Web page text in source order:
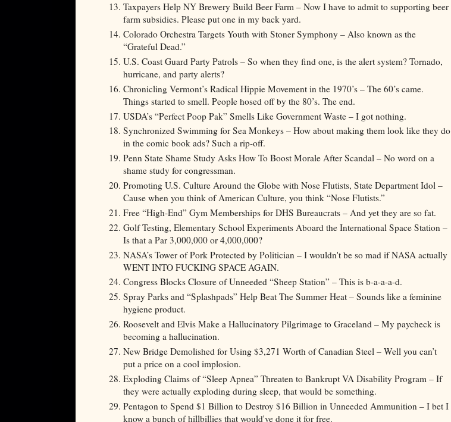
Taxpayers Help NY Brewery Build Beer Farm – Now I have to admit to supporting beer
farm subsidies. Please put one in my back yard.
Colorado Orchestra Targets Youth with Stoner Symphony – Also known as the
“Grateful Dead.”
U.S. Coast Guard Party Patrols – So when they find one, is the alert system? Tornado,
hurricane, and party alerts?
Chronicling Vermont’s Radical Hippie Movement in the 1970’s – The 60’s came.
Things started to smell. People hosed off by the 80’s. The end.
USDA’s “Perfect Poop Pak” Smells Like Government Waste – I got nothing.
Synchronized Swimming for Sea Monkeys – How about making them look like they do
in the comic book ads? Such a rip-off.
Penn State Shame Study Asks How To Boost Morale After Scandal – No word on a
shame study for congressman.
Promoting U.S. Culture Around the Globe with Nose Flutists, State Department Idol –
Cause when you think of American Culture, you think “Nose Flutists.”
Free “High-End” Gym Memberships for DHS Bureaucrats – And yet they are so fat.
Golf Testing, Elementary School Experiments Aboard the International Space Station –
Is that a Par 3,000,000 or 4,000,000?
NASA’s Tower of Pork Protected by Politician – I wouldn't be so mad if NASA actually
WENT INTO FUCKING SPACE AGAIN.
Congress Blocks Closure of Unneeded “Sheep Station” – This is b-a-a-a-d.
Spray Parks and “Splashpads” Help Beat The Summer Heat – Sounds like a feminine
hygiene product.
Roosevelt and Elvis Make a Hallucinatory Pilgrimage to Graceland – My paycheck is
becoming a hallucination.
New Bridge Demolished for Using $3,271 Worth of Canadian Steel – Well you can’t
put a price on a cool implosion.
Exploding Claims of “Sleep Apnea” Threaten to Bankrupt VA Disability Program – If
they were actually exploding during sleep, that would be something.
Pentagon to Spend $1 Billion to Destroy $16 Billion in Unneeded Ammunition – I bet I
know a bunch of hillbillies that would've done it for free.